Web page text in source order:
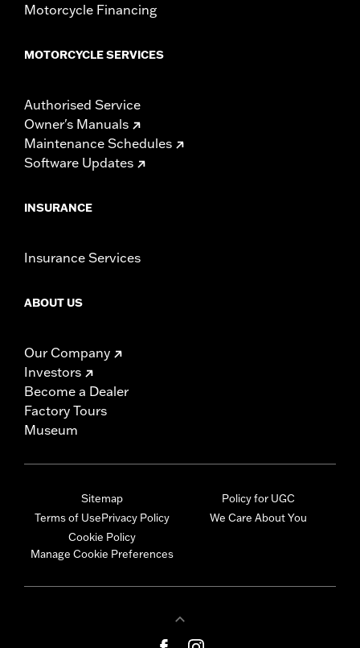
Motorcycle Financing
MOTORCYCLE SERVICES
Authorised Service
Owner's Manuals
Maintenance Schedules
Software Updates
INSURANCE
Insurance Services
ABOUT US
Our Company
Investors
Become a Dealer
Factory Tours
Museum
Sitemap
Terms of UsePrivacy Policy
Cookie Policy
Manage Cookie Preferences
Policy for UGC
We Care About You